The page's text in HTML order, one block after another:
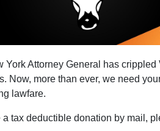
York Attorney General has
Now, more than ever, we need
lawfare.
a tax deductible donation by mail,